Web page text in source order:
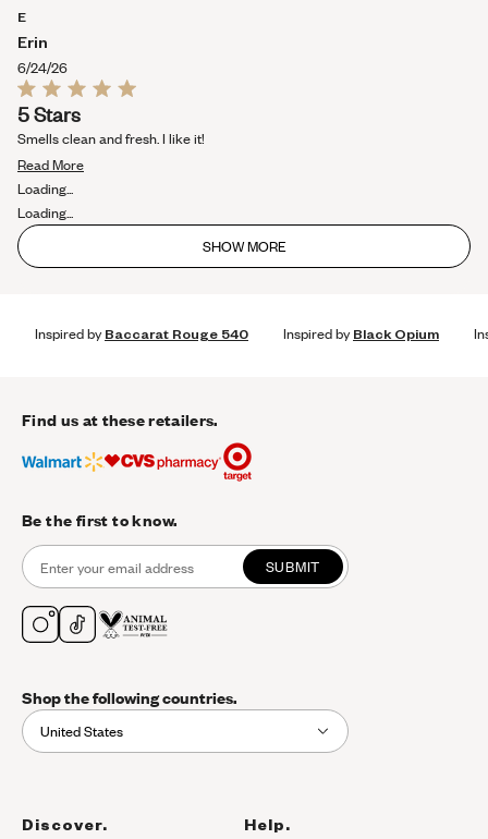
E
Erin
6/24/26
Rated
5
out
of
5
5 Stars
Smells clean and fresh. I like it!
Read MoreRead
Loading...
Loading...
SHOW MORE
Inspired byBaccarat Rouge 540 Inspired byBlack Opium
Find us at these retailers.
Be the first to know.
SUBMIT
Shop the following countries.
United States
Discover. Help.